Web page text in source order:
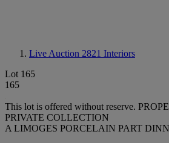
Live Auction 2821 Interiors
Lot 165
165
This lot is offered without reserve.
PRIVATE COLLECTION
A LIMOGES PORCELAIN PART